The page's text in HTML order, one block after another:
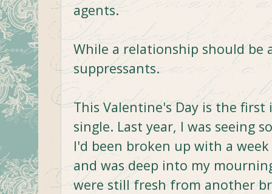
agents.
While a relationship should be
suppressants.
This Valentine's Day is the
single. Last year, I was seeing
I'd been broken up with a
and was deep into my
were still fresh from another